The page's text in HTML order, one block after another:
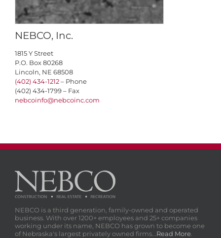
NEBCO, Inc.
1815 Y Street
P.O. Box 80268
Lincoln, NE 68508
(402) 434-1212– Phone
(402) 434-1799 – Fax
nebcoinfo@nebcoinc.com
NEBCO is a third generation, family-owned and operated
business. With over 1200+ employees and 25+ companies
working under its name, NEBCO has grown to become one
of Nebraska's largest privately owned firms... Read More